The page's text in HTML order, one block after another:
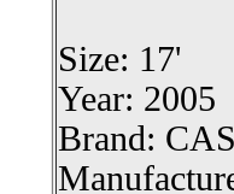
Size: 17'
Year: 2005
Brand: